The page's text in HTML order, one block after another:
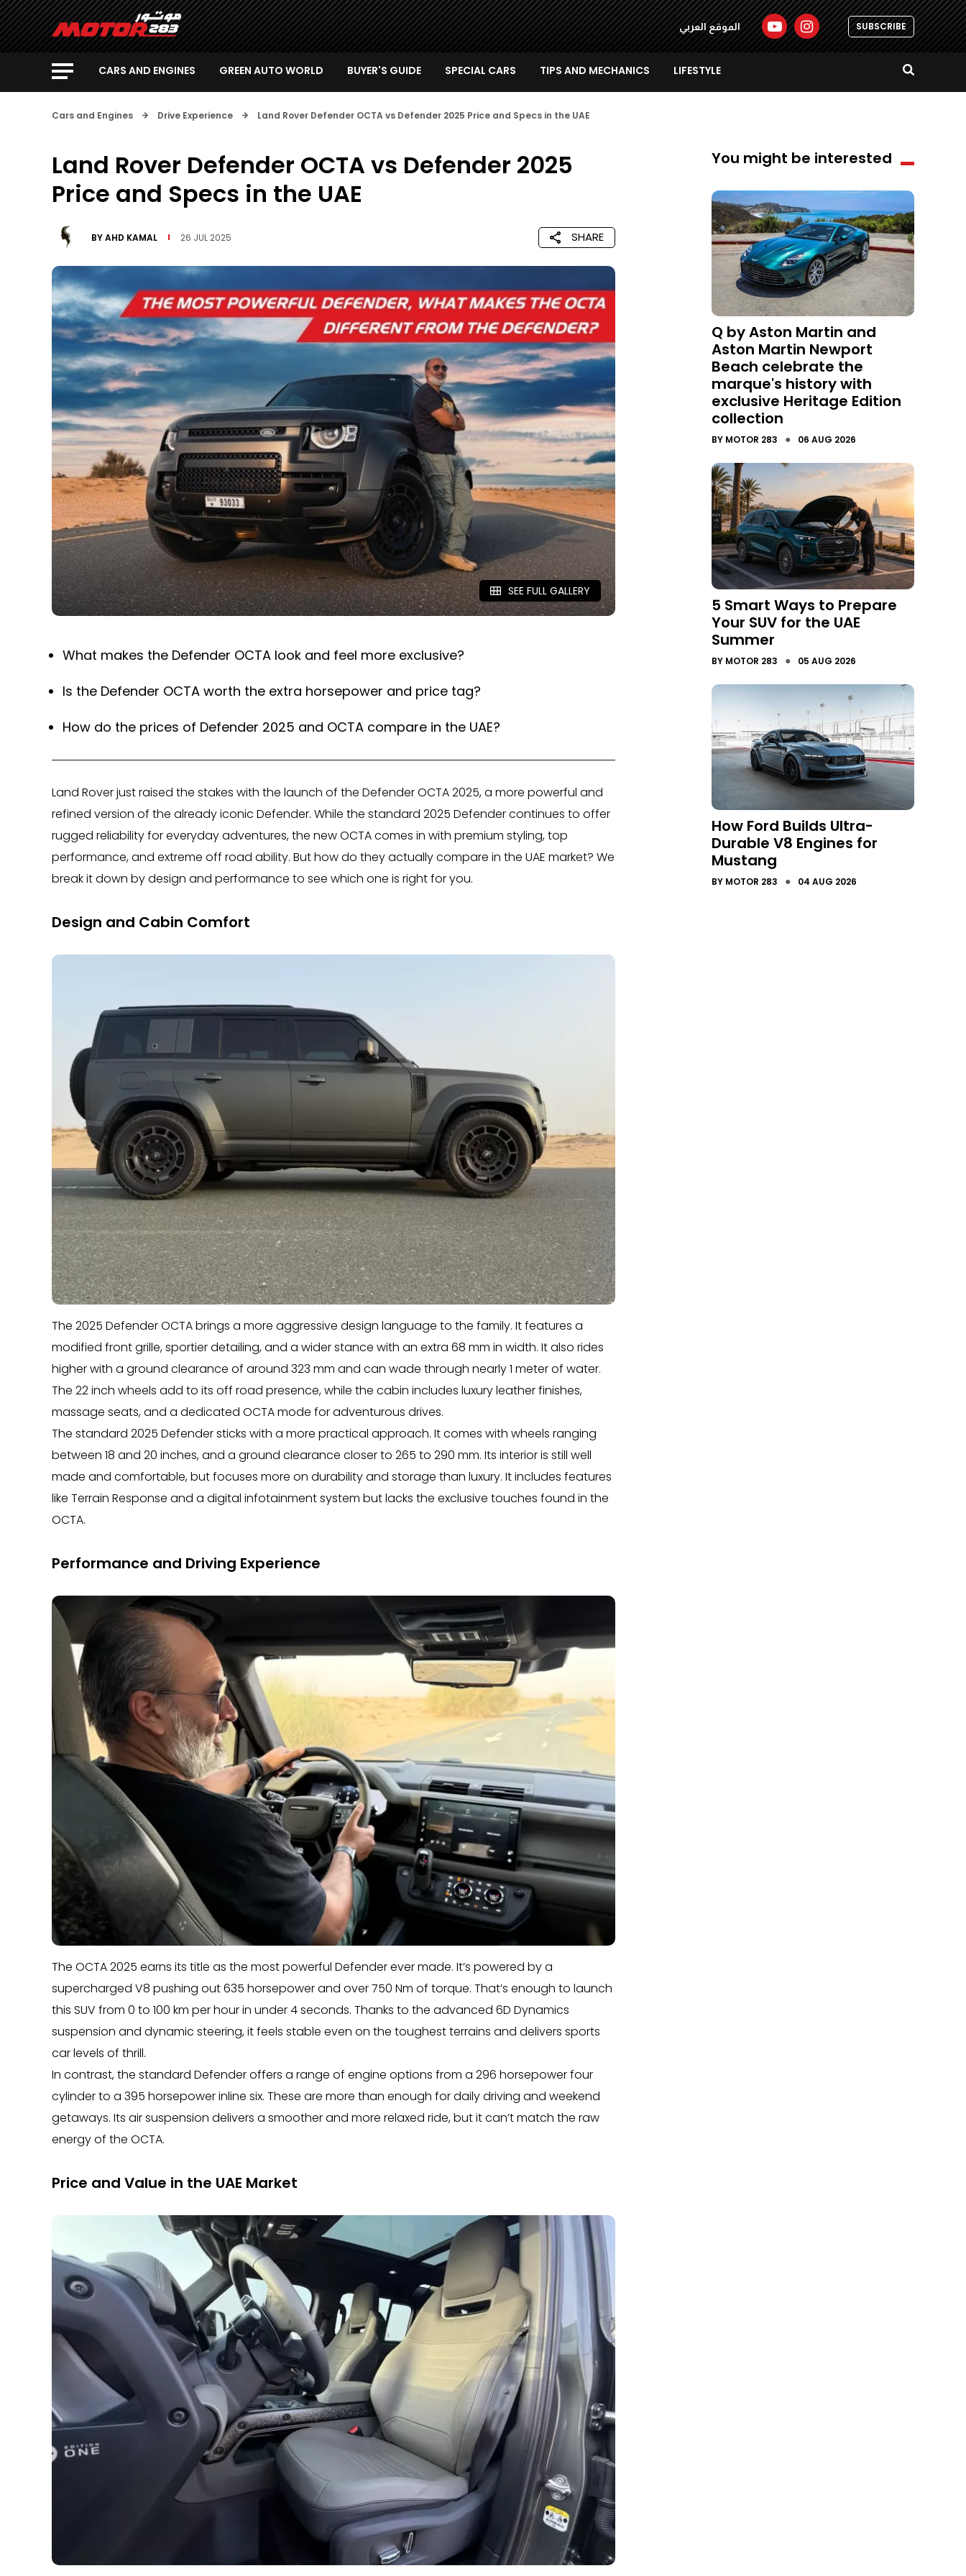
الموقع العربي SUBSCRIBE
CARS AND ENGINES GREEN AUTO WORLD BUYER'S GUIDE SPECIAL CARS TIPS AND MECHANICS LIFESTYLE
Cars and Engines Drive Experience Land Rover Defender OCTA vs Defender 2025 Price and Specs in the UAE
Land Rover Defender OCTA vs Defender 2025
Price and Specs in the UAE
BYAHD KAMAL 26 JUL 2025 SHARE
SEE FULL GALLERY
What makes the Defender OCTA look and feel more exclusive?
Is the Defender OCTA worth the extra horsepower and price tag?
How do the prices of Defender 2025 and OCTA compare in the UAE?
Land Rover just raised the stakes with the launch of the Defender OCTA 2025, a more powerful and
refined version of the already iconic Defender. While the standard 2025 Defender continues to offer
rugged reliability for everyday adventures, the new OCTA comes in with premium styling, top
performance, and extreme off road ability. But how do they actually compare in the UAE market? We
break it down by design and performance to see which one is right for you.
Design and Cabin Comfort
The 2025 Defender OCTA brings a more aggressive design language to the family. It features a
modified front grille, sportier detailing, and a wider stance with an extra 68 mm in width. It also rides
higher with a ground clearance of around 323 mm and can wade through nearly 1 meter of water.
The 22 inch wheels add to its off road presence, while the cabin includes luxury leather finishes,
massage seats, and a dedicated OCTA mode for adventurous drives.
The standard 2025 Defender sticks with a more practical approach. It comes with wheels ranging
between 18 and 20 inches, and a ground clearance closer to 265 to 290 mm. Its interior is still well
made and comfortable, but focuses more on durability and storage than luxury. It includes features
like Terrain Response and a digital infotainment system but lacks the exclusive touches found in the
OCTA.
Performance and Driving Experience
The OCTA 2025 earns its title as the most powerful Defender ever made. It’s powered by a
supercharged V8 pushing out 635 horsepower and over 750 Nm of torque. That’s enough to launch
this SUV from 0 to 100 km per hour in under 4 seconds. Thanks to the advanced 6D Dynamics
suspension and dynamic steering, it feels stable even on the toughest terrains and delivers sports
car levels of thrill.
In contrast, the standard Defender offers a range of engine options from a 296 horsepower four
cylinder to a 395 horsepower inline six. These are more than enough for daily driving and weekend
getaways. Its air suspension delivers a smoother and more relaxed ride, but it can’t match the raw
energy of the OCTA.
Price and Value in the UAE Market
You might be interested
Q by Aston Martin and
Aston Martin Newport
Beach celebrate the
marque's history with
exclusive Heritage Edition
collection
BY MOTOR 283 ● 06 AUG 2026
5 Smart Ways to Prepare
Your SUV for the UAE
Summer
BY MOTOR 283 ● 05 AUG 2026
How Ford Builds Ultra-
Durable V8 Engines for
Mustang
BY MOTOR 283 ● 04 AUG 2026